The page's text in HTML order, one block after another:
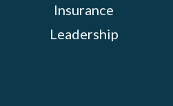
Insurance
Leadership